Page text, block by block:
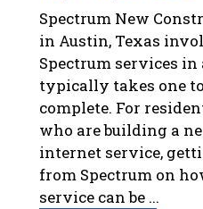
Spectrum New
in Austin, Texas
Spectrum services
typically takes one
complete. For
who are building a
internet service,
from Spectrum on
service can be ...